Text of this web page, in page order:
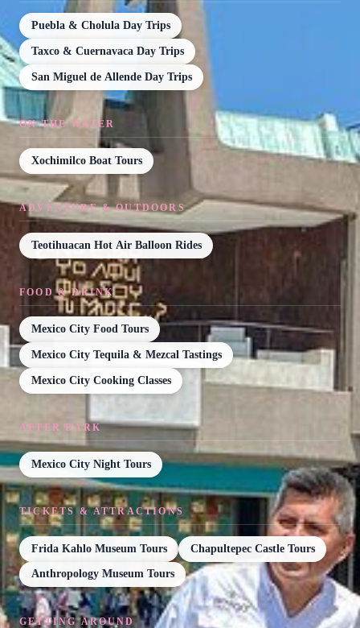
Puebla & Cholula Day Trips
Taxco & Cuernavaca Day Trips
San Miguel de Allende Day Trips
ON THE WATER
Xochimilco Boat Tours
ADVENTURE & OUTDOORS
Teotihuacan Hot Air Balloon Rides
FOOD & DRINK
Mexico City Food Tours
Mexico City Tequila & Mezcal Tastings
Mexico City Cooking Classes
AFTER DARK
Mexico City Night Tours
TICKETS & ATTRACTIONS
Frida Kahlo Museum Tours Chapultepec Castle Tours
Anthropology Museum Tours
GETTING AROUND